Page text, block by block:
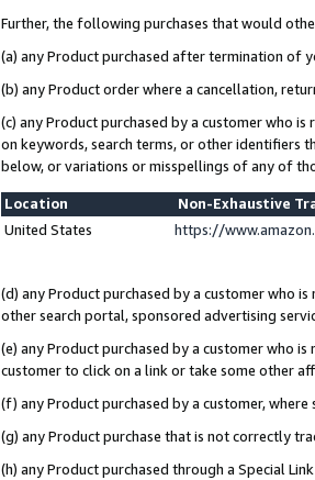
Further, the following purchases that would
(a) any Product purchased after termination of
(b) any Product order where a cancellation,
(c) any Product purchased by a customer who
on keywords, search terms, or other identifiers
below, or variations or misspellings of any of
Location
Non-Exhaustive
United States
https://
(d) any Product purchased by a customer who
other search portal, sponsored advertising
(e) any Product purchased by a customer who
customer to click on a link or take some other
(f) any Product purchased by a customer,
(g) any Product purchase that is not correctly
(h) any Product purchased through a Special